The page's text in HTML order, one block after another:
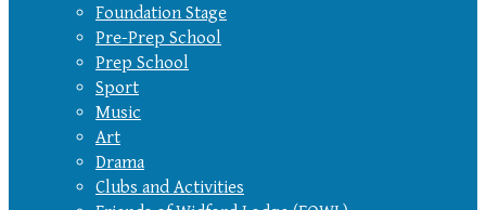
Foundation Stage
Pre-Prep School
Prep School
Sport
Music
Art
Drama
Clubs and Activities